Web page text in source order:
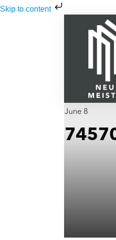
Skip to content
June 8